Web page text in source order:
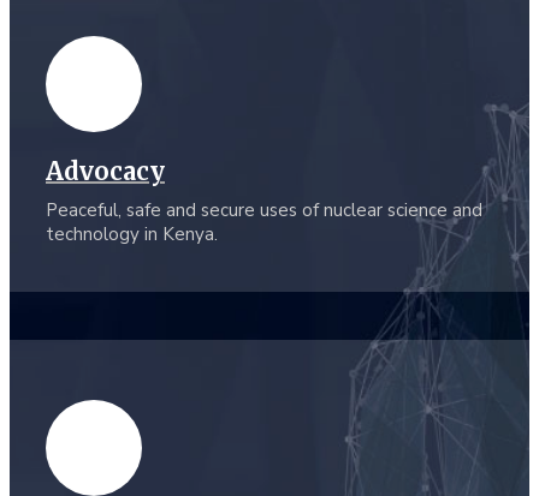
Advocacy
Peaceful, safe and secure uses of nuclear science and
technology in Kenya.